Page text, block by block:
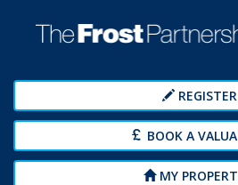
REGISTER
BOOK A
MY